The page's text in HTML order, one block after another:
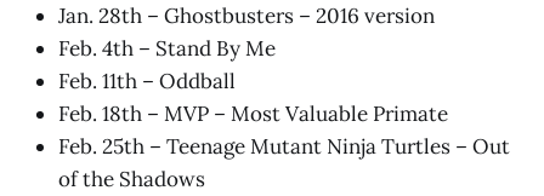
Jan. 28th – Ghostbusters – 2016 version
Feb. 4th – Stand By Me
Feb. 11th – Oddball
Feb. 18th – MVP – Most Valuable Primate
Feb. 25th – Teenage Mutant Ninja Turtles – Out
of the Shadows